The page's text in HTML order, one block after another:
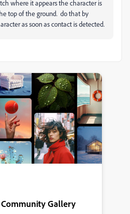
where it appears the character is
top of the ground. do that by
as soon as contact is detected.
Gallery